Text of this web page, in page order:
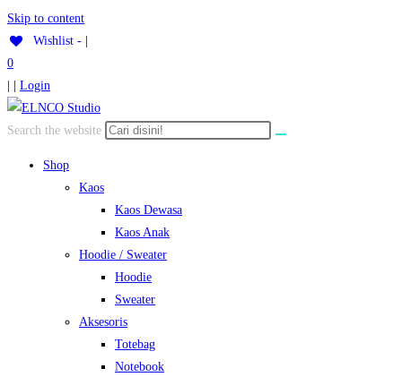
Skip to content
Wishlist -
0
Login
Search the website
Shop
Kaos
Kaos Dewasa
Kaos Anak
Hoodie / Sweater
Hoodie
Sweater
Aksesoris
Totebag
Notebook